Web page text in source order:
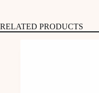
RELATED PRODUCTS